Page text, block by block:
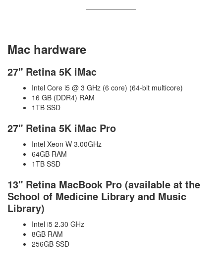
Mac hardware
27" Retina 5K iMac
Intel Core i5 @ 3 GHz (6 core) (64-bit multicore)
16 GB (DDR4) RAM
1TB SSD
27" Retina 5K iMac Pro
Intel Xeon W 3.00GHz
64GB RAM
1TB SSD
13" Retina MacBook Pro (available at the
School of Medicine Library and Music
Library)
Intel i5 2.30 GHz
8GB RAM
256GB SSD